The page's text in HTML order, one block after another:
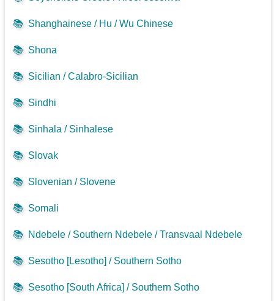
📚 Shanghainese / Hu / Wu Chinese
📚 Shona
📚 Sicilian / Calabro-Sicilian
📚 Sindhi
📚 Sinhala / Sinhalese
📚 Slovak
📚 Slovenian / Slovene
📚 Somali
📚 Ndebele / Southern Ndebele / Transvaal Ndebele
📚 Sesotho [Lesotho] / Southern Sotho
📚 Sesotho [South Africa] / Southern Sotho